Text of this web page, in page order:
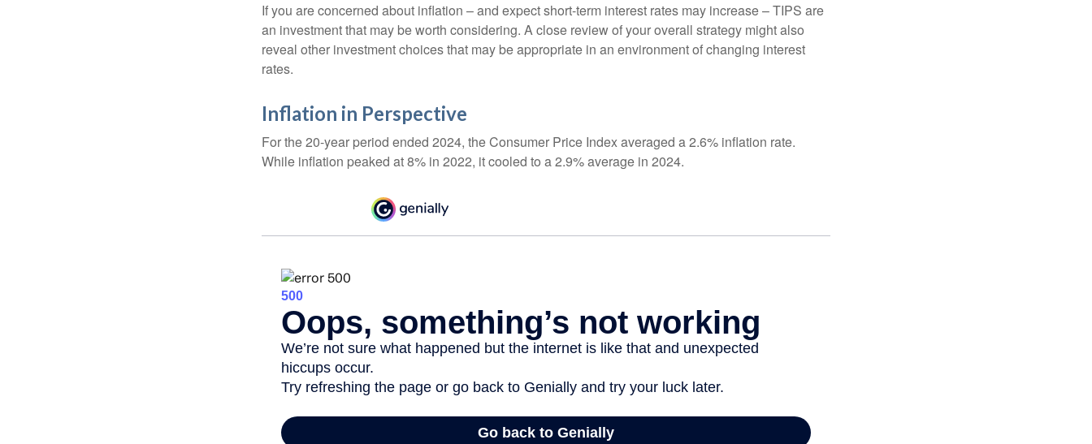
If you are concerned about inflation – and expect short-term interest rates may increase – TIPS are
an investment that may be worth considering. A close review of your overall strategy might also
reveal other investment choices that may be appropriate in an environment of changing interest
rates.
Inflation in Perspective
For the 20-year period ended 2024, the Consumer Price Index averaged a 2.6% inflation rate.
While inflation peaked at 8% in 2022, it cooled to a 2.9% average in 2024.